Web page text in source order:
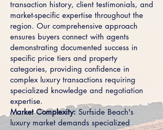
transaction history, client testimonials, and
market-specific expertise throughout the
region. Our comprehensive approach
ensures buyers connect with agents
demonstrating documented success in
specific price tiers and property
categories, providing confidence in
complex luxury transactions requiring
specialized knowledge and negotiation
expertise.
Market Complexity: Surfside Beach's
luxury market demands specialized